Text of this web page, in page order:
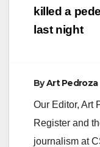
killed a
last night
ByArt Pedroza
Our Editor, Art
Register and
journalism at